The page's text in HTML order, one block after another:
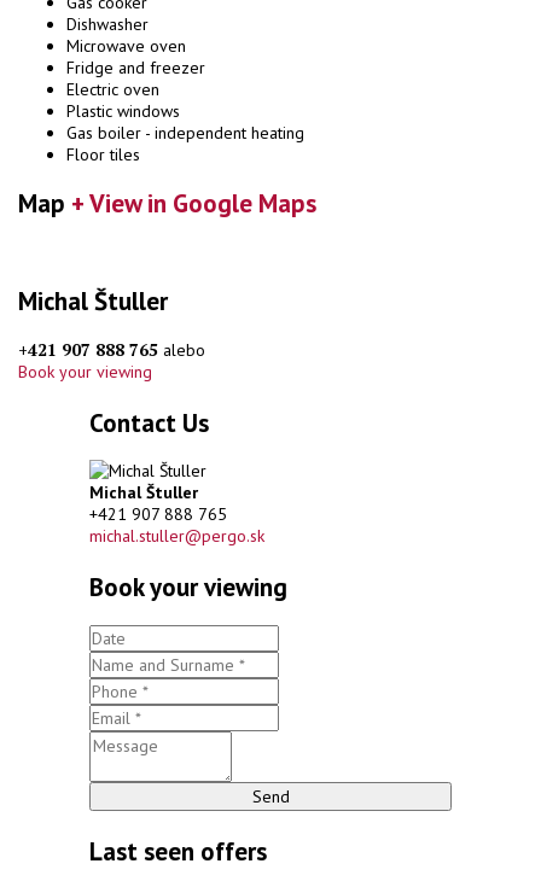
Dishwasher
Microwave oven
Fridge and freezer
Electric oven
Plastic windows
Gas boiler - independent heating
Floor tiles
Map + View in Google Maps
Michal Štuller
+421 907 888 765 alebo
Book your viewing
Contact Us
Michal Štuller
+421 907 888 765
michal.stuller@pergo.sk
Book your viewing
Send
Last seen offers